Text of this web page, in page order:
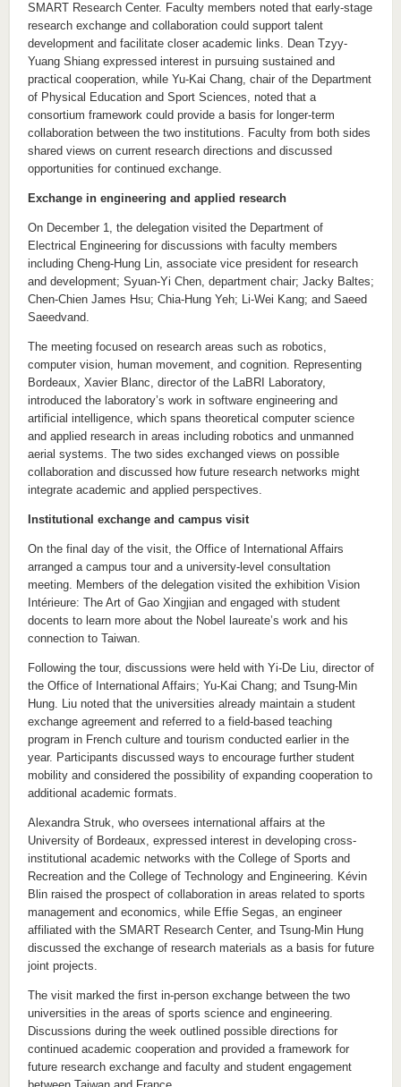
SMART Research Center. Faculty members noted that early-stage
research exchange and collaboration could support talent
development and facilitate closer academic links. Dean Tzyy-
Yuang Shiang expressed interest in pursuing sustained and
practical cooperation, while Yu-Kai Chang, chair of the Department
of Physical Education and Sport Sciences, noted that a
consortium framework could provide a basis for longer-term
collaboration between the two institutions. Faculty from both sides
shared views on current research directions and discussed
opportunities for continued exchange.
Exchange in engineering and applied research
On December 1, the delegation visited the Department of
Electrical Engineering for discussions with faculty members
including Cheng-Hung Lin, associate vice president for research
and development; Syuan-Yi Chen, department chair; Jacky Baltes;
Chen-Chien James Hsu; Chia-Hung Yeh; Li-Wei Kang; and Saeed
Saeedvand.
The meeting focused on research areas such as robotics,
computer vision, human movement, and cognition. Representing
Bordeaux, Xavier Blanc, director of the LaBRI Laboratory,
introduced the laboratory’s work in software engineering and
artificial intelligence, which spans theoretical computer science
and applied research in areas including robotics and unmanned
aerial systems. The two sides exchanged views on possible
collaboration and discussed how future research networks might
integrate academic and applied perspectives.
Institutional exchange and campus visit
On the final day of the visit, the Office of International Affairs
arranged a campus tour and a university-level consultation
meeting. Members of the delegation visited the exhibition Vision
Intérieure: The Art of Gao Xingjian and engaged with student
docents to learn more about the Nobel laureate’s work and his
connection to Taiwan.
Following the tour, discussions were held with Yi-De Liu, director of
the Office of International Affairs; Yu-Kai Chang; and Tsung-Min
Hung. Liu noted that the universities already maintain a student
exchange agreement and referred to a field-based teaching
program in French culture and tourism conducted earlier in the
year. Participants discussed ways to encourage further student
mobility and considered the possibility of expanding cooperation to
additional academic formats.
Alexandra Struk, who oversees international affairs at the
University of Bordeaux, expressed interest in developing cross-
institutional academic networks with the College of Sports and
Recreation and the College of Technology and Engineering. Kévin
Blin raised the prospect of collaboration in areas related to sports
management and economics, while Effie Segas, an engineer
affiliated with the SMART Research Center, and Tsung-Min Hung
discussed the exchange of research materials as a basis for future
joint projects.
The visit marked the first in-person exchange between the two
universities in the areas of sports science and engineering.
Discussions during the week outlined possible directions for
continued academic cooperation and provided a framework for
future research exchange and faculty and student engagement